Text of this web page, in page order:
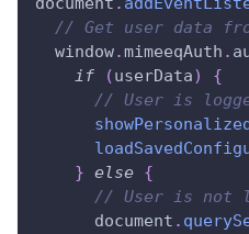
// Get user data
window.mimeeqAuth .
if
(userData)
{
// User is
} else {
// User is not
document .